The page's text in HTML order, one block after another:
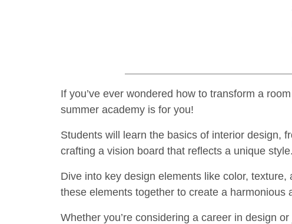
If you’ve ever wondered how to transform a
summer academy is for you!
Students will learn the basics of interior design,
crafting a vision board that reflects a unique style.
Dive into key design elements like color, texture,
these elements together to create a harmonious
Whether you’re considering a career in design